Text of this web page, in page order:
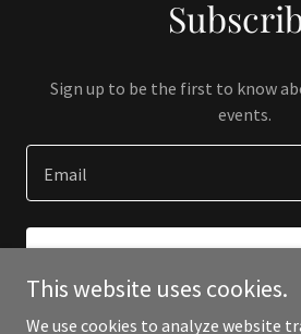
Sign up to be the first to know
events.
Email
This website uses cookies.
We use cookies to analyze website